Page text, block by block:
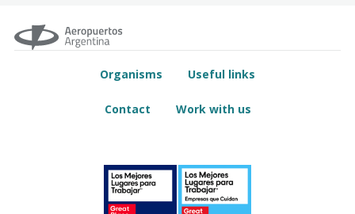
Organisms Useful links
Contact Work with us